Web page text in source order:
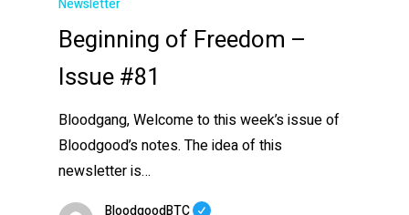
Newsletter
Beginning of Freedom –
Issue #81
Bloodgang, Welcome to this week’s issue of
Bloodgood’s notes. The idea of this
newsletter is…
BloodgoodBTC